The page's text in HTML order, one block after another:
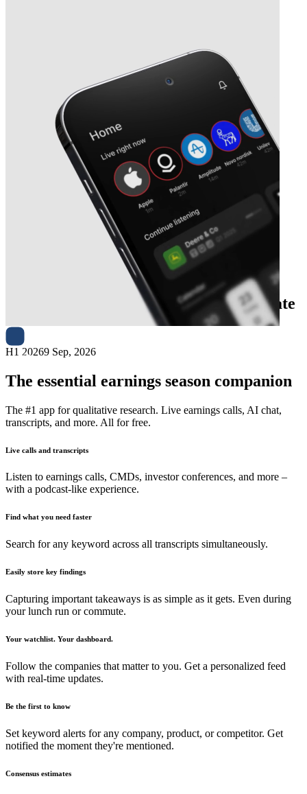
Séché Environnement earnings date
H1 20269 Sep, 2026
The essential earnings season companion
The #1 app for qualitative research. Live earnings calls, AI chat,
transcripts, and more. All for free.
Live calls and transcripts
Listen to earnings calls, CMDs, investor conferences, and more –
with a podcast-like experience.
Find what you need faster
Search for any keyword across all transcripts simultaneously.
Easily store key findings
Capturing important takeaways is as simple as it gets. Even during
your lunch run or commute.
Your watchlist. Your dashboard.
Follow the companies that matter to you. Get a personalized feed
with real-time updates.
Be the first to know
Set keyword alerts for any company, product, or competitor. Get
notified the moment they're mentioned.
Consensus estimates